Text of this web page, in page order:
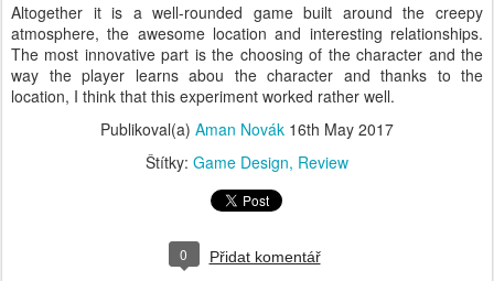
Altogether it is a well-rounded game built around the creepy
atmosphere, the awesome location and interesting relationships.
The most innovative part is the choosing of the character and the
way the player learns abou the character and thanks to the
location, I think that this experiment worked rather well.
Publikoval(a) Aman Novák 16th May 2017
Štítky: Game Design Review
0 Přidat komentář